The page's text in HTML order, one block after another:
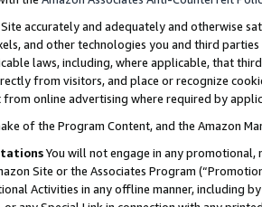
accurately and adequately and otherwise
and other technologies you and third
laws, including, where applicable, that
from visitors, and place or recognize
online advertising where required by
of the Program Content, and the Amazon
You will not engage in any
Site or the Associates Program
Activities in any offline manner, including